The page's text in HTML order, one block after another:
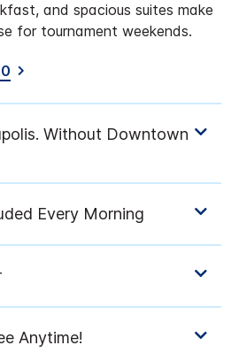
and spacious suites make
for tournament weekends.